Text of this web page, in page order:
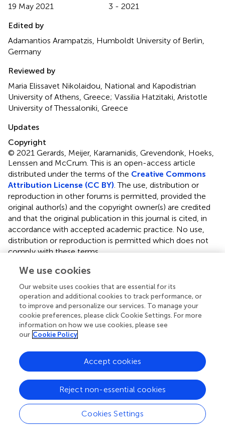
19 May 2021
3 - 2021
Edited by
Adamantios Arampatzis, Humboldt University of Berlin,
Germany
Reviewed by
Maria Elissavet Nikolaidou, National and Kapodistrian
University of Athens, Greece; Vassilia Hatzitaki, Aristotle
University of Thessaloniki, Greece
Updates
Copyright
© 2021 Gerards, Meijer, Karamanidis, Grevendonk, Hoeks,
Lenssen and McCrum.This is an open-access article
distributed under the terms of the Creative Commons
Attribution License (CC BY). The use, distribution or
reproduction in other forums is permitted, provided the
original author(s) and the copyright owner(s) are credited
and that the original publication in this journal is cited, in
accordance with accepted academic practice. No use,
distribution or reproduction is permitted which does not
comply with these terms.
Correspondence:Marissa H. G. Gerards
marissa.gerards@maastrichtuniversity.nl
This article was submitted to Biomechanics and Control
of Human Movement, a section of the journal Frontiers in
Sports and Active Living
Disclaimer
All claims expressed in this article are solely those of the
authors and do not necessarily represent those of their
affiliated organizations, or those of the publisher, the
editors and the reviewers. Any product that may be
evaluated in this article or claim that may be made by its
manufacturer is not guaranteed or endorsed by the
publisher.
We use cookies
Our website uses cookies that are essential for its
operation and additional cookies to track performance, or
to improve and personalize our services. To manage your
cookie preferences, please click Cookie Settings. For more
information on how we use cookies, please see
our Cookie Policy
Cookies Settings
Reject non-essential cookies
Accept cookies